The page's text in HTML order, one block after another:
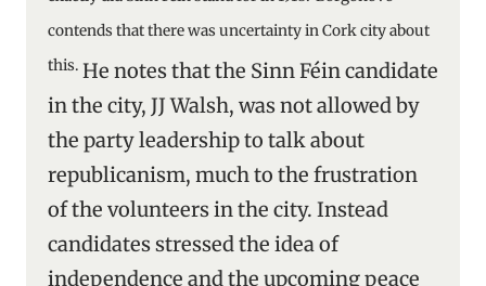
contends that there was uncertainty in Cork city about
this. He notes that the Sinn Féin candidate
in the city, JJ Walsh, was not allowed by
the party leadership to talk about
republicanism, much to the frustration
of the volunteers in the city. Instead
candidates stressed the idea of
independence and the upcoming peace